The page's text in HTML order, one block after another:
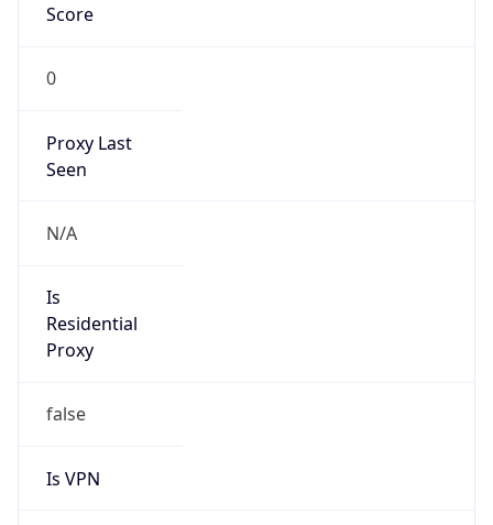
0
Proxy Last
N/A
Is
Proxy
false
Is VPN
false